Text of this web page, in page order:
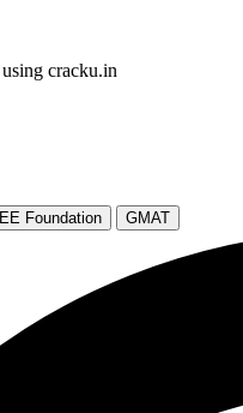
cracku.in
Foundation GMAT